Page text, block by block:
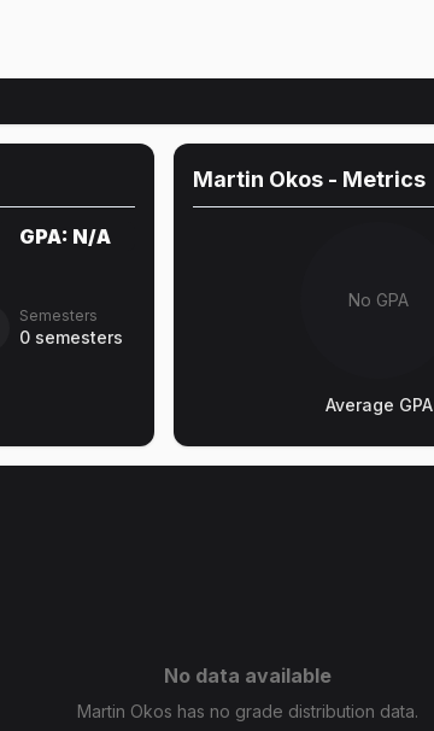
GPA: N/A
Semesters
0 semesters
Martin Okos - Metrics
No GPA
Average GPA
No data available
Martin Okos has no grade distribution data.